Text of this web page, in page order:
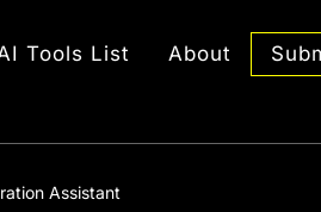
Tools List About
Assistant